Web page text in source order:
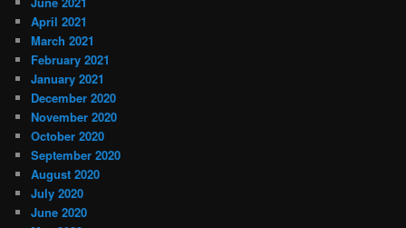
April 2021
March 2021
February 2021
January 2021
December 2020
November 2020
October 2020
September 2020
August 2020
July 2020
June 2020